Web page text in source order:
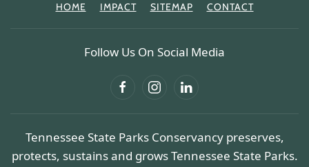
HOME IMPACT SITEMAP CONTACT
Follow Us On Social Media
Tennessee State Parks Conservancy preserves,
protects, sustains and grows Tennessee State Parks.